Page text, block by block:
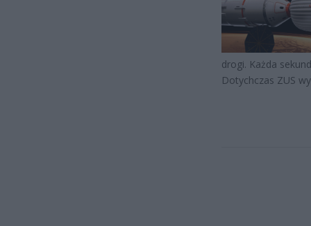
drogi. Każda
Dotychczas ZUS